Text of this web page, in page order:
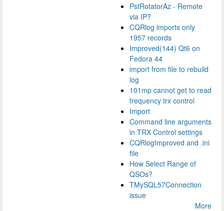
PstRotatorAz - Remote
via IP?
CQRlog imports only
1957 records
Improved(144) Qt6 on
Fedora 44
import from file to rebuild
log
101mp cannot get to read
frequency trx control
Import
Command line arguments
in TRX Control settings
CQRlogImproved and .ini
file
How Select Range of
QSOs?
TMySQL57Connection
issue
More